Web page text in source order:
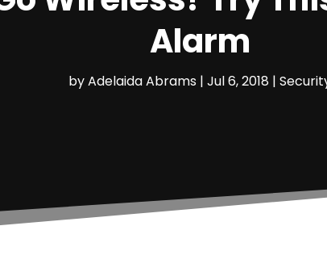
Alarm
byAdelaida Abrams | Jul 6, 2018 |